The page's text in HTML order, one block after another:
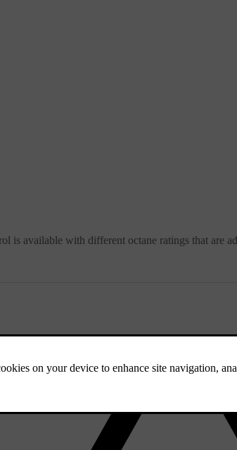
is available with different octane ratings that are